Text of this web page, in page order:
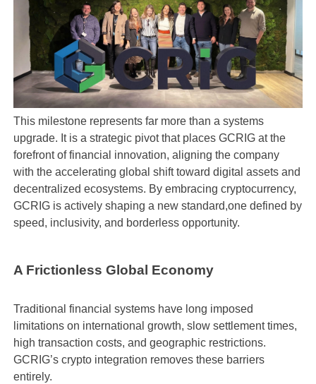
This milestone represents far more than a systems
upgrade. It is a strategic pivot that places GCRIG at the
forefront of financial innovation, aligning the company
with the accelerating global shift toward digital assets and
decentralized ecosystems. By embracing cryptocurrency,
GCRIG is actively shaping a new standard,one defined by
speed, inclusivity, and borderless opportunity.
A Frictionless Global Economy
Traditional financial systems have long imposed
limitations on international growth, slow settlement times,
high transaction costs, and geographic restrictions.
GCRIG’s crypto integration removes these barriers
entirely.